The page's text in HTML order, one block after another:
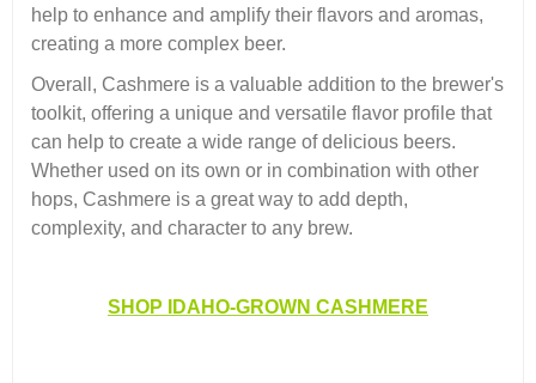
help to enhance and amplify their flavors and aromas,
creating a more complex beer.
Overall, Cashmere is a valuable addition to the brewer's
toolkit, offering a unique and versatile flavor profile that
can help to create a wide range of delicious beers.
Whether used on its own or in combination with other
hops, Cashmere is a great way to add depth,
complexity, and character to any brew.
SHOP IDAHO-GROWN CASHMERE